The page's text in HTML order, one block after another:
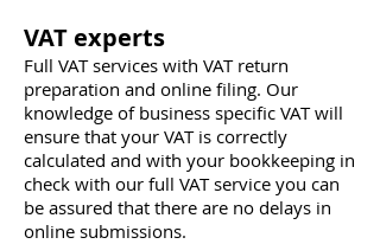
VAT experts
Full VAT services with VAT return
preparation and online filing. Our
knowledge of business specific VAT will
ensure that your VAT is correctly
calculated and with your bookkeeping in
check with our full VAT service you can
be assured that there are no delays in
online submissions.